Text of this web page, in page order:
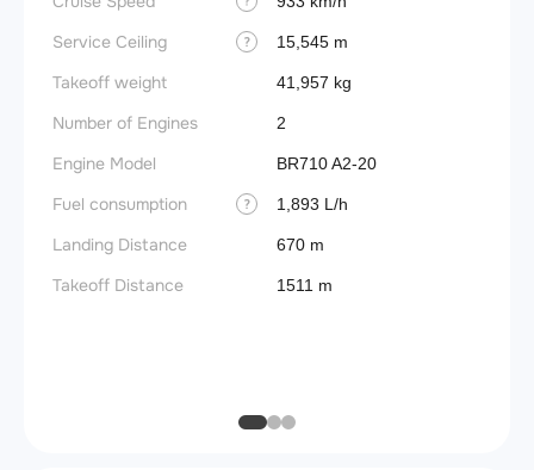
Service Ceiling ? 15,545 m
Takeoff weight 41,957 kg
Number of Engines 2
Engine Model BR710 A2-20
Fuel consumption ? 1,893 L/h
Landing Distance 670 m
Takeoff Distance 1511 m